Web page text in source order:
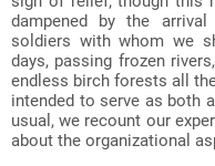
dampened by the
soldiers with whom we
days, passing frozen
endless birch forests all
intended to serve as both
usual, we recount our
about the organizational